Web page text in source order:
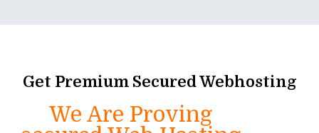
Get Premium Secured Webhosting
We Are Proving